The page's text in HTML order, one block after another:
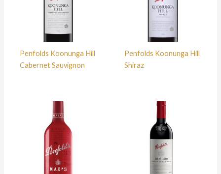
Penfolds Koonunga Hill
Cabernet Sauvignon
Penfolds Koonunga Hill
Shiraz